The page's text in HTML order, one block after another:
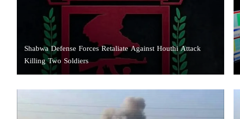
Shabwa Defense Forces Retaliate Against Houthi Attack
Killing Two Soldiers